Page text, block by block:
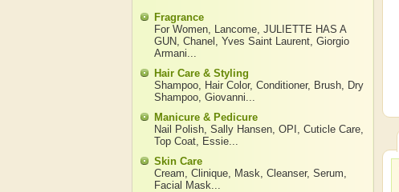
Fragrance
For Women, Lancome, JULIETTE HAS A
GUN, Chanel , Yves Saint Laurent, Giorgio
Armani...
Hair Care & Styling
Shampoo, Hair Color, Conditioner, Brush, Dry
Shampoo, Giovanni...
Manicure & Pedicure
Nail Polish, Sally Hansen, OPI , Cuticle Care,
Top Coat, Essie...
Skin Care
Cream, Clinique, Mask, Cleanser, Serum,
Facial Mask...